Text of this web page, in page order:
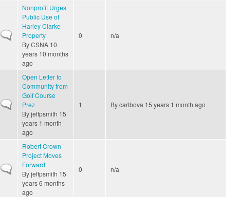
Normal topic
Nonprofit Urges
Public Use of
Harley Clarke
Property
ByCSNA 10
years 10 months
ago
0 n/a
Normal topic
Open Letter to
Community from
Golf Course
Prez
Byjeffpsmith 15
years 1 month
ago
1 Bycarlbova 15 years 1 month ago
Normal topic
Robert Crown
Project Moves
Forward
Byjeffpsmith 15
years 6 months
ago
0 n/a